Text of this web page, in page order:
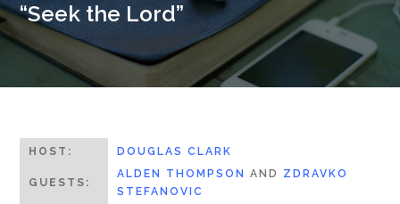
About
Listen
“Seek the Lord”
HOST: DOUGLAS CLARK
GUESTS:
ALDEN THOMPSON AND ZDRAVKO
STEFANOVIC